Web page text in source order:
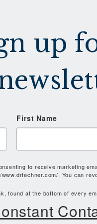
up
First Name
to receive marketing
. You can
found at the bottom of every